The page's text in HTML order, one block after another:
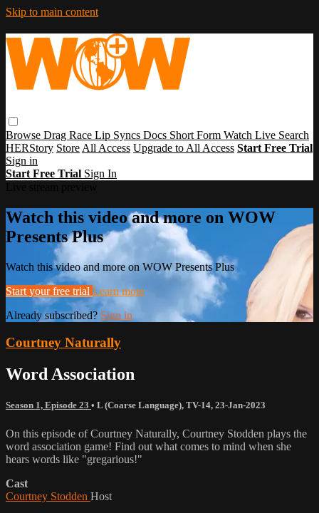
Skip to main content
Browse Drag Race Lip Syncs Docs Short Form Watch Live Search
HERStory Store All Access Upgrade to All Access Start Free Trial
Sign in
Start Free Trial Sign In
Watch this video and more on WOW
Presents Plus
Watch this video and more on WOW Presents Plus
Start your free trial Learn more
Already subscribed? Sign in
Courtney Naturally
Word Association
Season 1, Episode 23 • L (Coarse Language), TV-14, 23-Jan-2023
On this episode of Courtney Naturally, Courtney Stodden plays the
word association game! Find out what comes to mind when she
hears words like "gregarious!"
Cast
Courtney Stodden Host